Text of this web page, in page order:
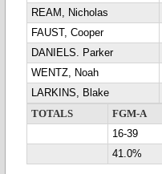
REAM, Nicholas
FAUST, Cooper
DANIELS. Parker
WENTZ, Noah
LARKINS, Blake
TOTALS
FGM-A
16-39
41.0%